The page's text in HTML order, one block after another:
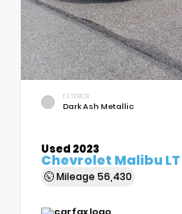
EXTERIOR
Dark Ash Metallic
Used 2023
Chevrolet Malibu LT
Mileage 56,430